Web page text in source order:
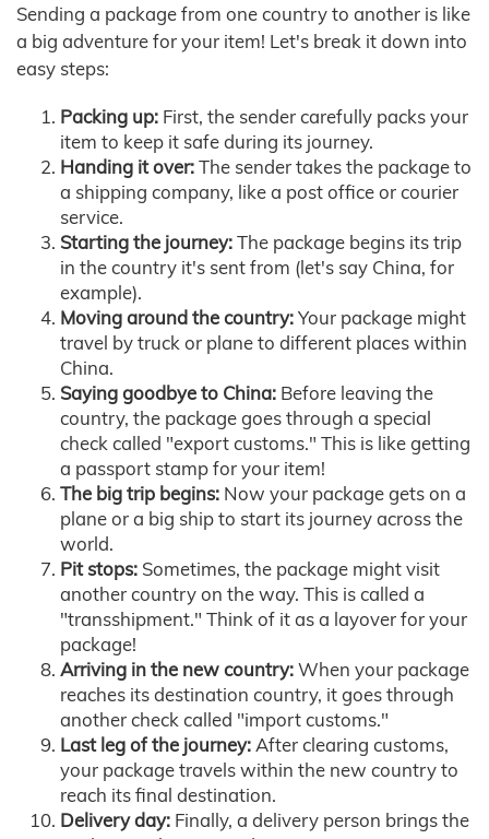
Sending a package from one country to another is like
a big adventure for your item! Let's break it down into
easy steps:
Packing up: First, the sender carefully packs your
item to keep it safe during its journey.
Handing it over:The sender takes the package to
a shipping company, like a post office or courier
service.
Starting the journey:The package begins its trip
in the country it's sent from (let's say China, for
example).
Moving around the country:Your package might
travel by truck or plane to different places within
China.
Saying goodbye to China: Before leaving the
country, the package goes through a special
check called "export customs." This is like getting
a passport stamp for your item!
The big trip begins: Now your package gets on a
plane or a big ship to start its journey across the
world.
Pit stops: Sometimes, the package might visit
another country on the way. This is called a
"transshipment." Think of it as a layover for your
package!
Arriving in the new country:When your package
reaches its destination country, it goes through
another check called "import customs."
Last leg of the journey:After clearing customs,
your package travels within the new country to
reach its final destination.
Delivery day: Finally, a delivery person brings the